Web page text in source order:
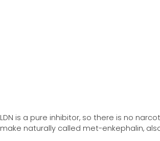
LDN is a pure inhibitor, so there is no
make naturally called met-enkephalin,